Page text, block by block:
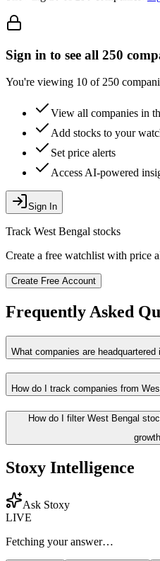
Sign in to see all 250
You're viewing 10 of 250
View all companies in
Add stocks to your
Set price alerts
Access AI-powered
Sign In
Track West Bengal stocks
Create a free watchlist with price
Create Free Account
Frequently Asked
What companies are headquartered
How do I track companies from
How do I filter West Bengal
Stoxy Intelligence
Ask Stoxy
LIVE
Fetching your answer…